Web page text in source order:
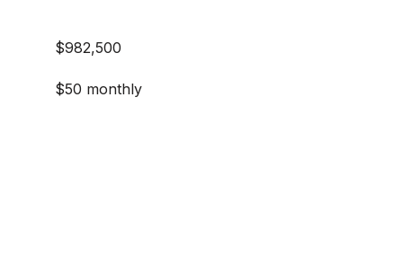
$982,500
$50 monthly